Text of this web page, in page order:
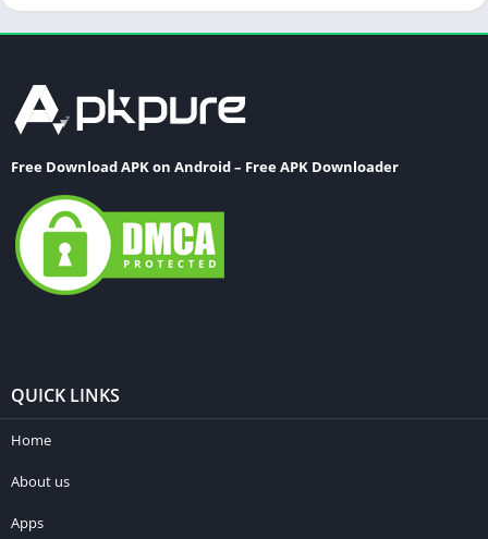
Free Download APK on Android – Free APK Downloader
QUICK LINKS
Home
About us
Apps